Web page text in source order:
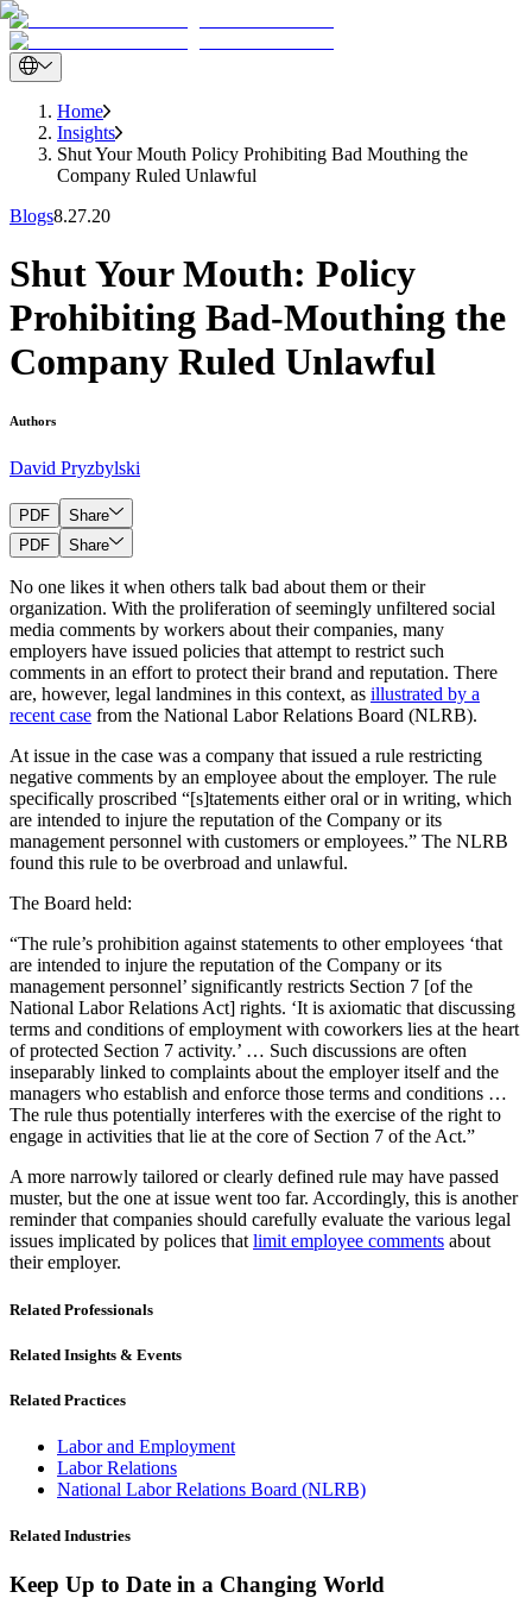
Home
Insights
Shut Your Mouth Policy Prohibiting Bad Mouthing the
Company Ruled Unlawful
Blogs8.27.20
Shut Your Mouth: Policy
Prohibiting Bad-Mouthing the
Company Ruled Unlawful
Authors
David Pryzbylski
PDF
Share
PDF
Share
No one likes it when others talk bad about them or their
organization. With the proliferation of seemingly unfiltered social
media comments by workers about their companies, many
employers have issued policies that attempt to restrict such
comments in an effort to protect their brand and reputation. There
are, however, legal landmines in this context, as illustrated by a
recent case from the National Labor Relations Board (NLRB).
At issue in the case was a company that issued a rule restricting
negative comments by an employee about the employer. The rule
specifically proscribed “[s]tatements either oral or in writing, which
are intended to injure the reputation of the Company or its
management personnel with customers or employees.” The NLRB
found this rule to be overbroad and unlawful.
The Board held:
“The rule’s prohibition against statements to other employees ‘that
are intended to injure the reputation of the Company or its
management personnel’ significantly restricts Section 7 [of the
National Labor Relations Act] rights. ‘It is axiomatic that discussing
terms and conditions of employment with coworkers lies at the heart
of protected Section 7 activity.’ … Such discussions are often
inseparably linked to complaints about the employer itself and the
managers who establish and enforce those terms and conditions …
The rule thus potentially interferes with the exercise of the right to
engage in activities that lie at the core of Section 7 of the Act.”
A more narrowly tailored or clearly defined rule may have passed
muster, but the one at issue went too far. Accordingly, this is another
reminder that companies should carefully evaluate the various legal
issues implicated by polices that limit employee comments about
their employer.
Related Professionals
Related Insights & Events
Related Practices
Labor and Employment
Labor Relations
National Labor Relations Board (NLRB)
Related Industries
Keep Up to Date in a Changing World